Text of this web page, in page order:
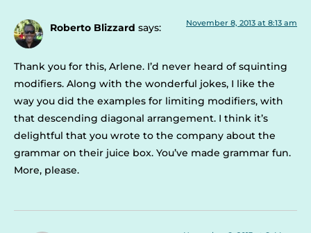
Roberto Blizzard says: November 8, 2013 at 8:13 am
Thank you for this, Arlene. I’d never heard of squinting
modifiers. Along with the wonderful jokes, I like the
way you did the examples for limiting modifiers, with
that descending diagonal arrangement. I think it’s
delightful that you wrote to the company about the
grammar on their juice box. You’ve made grammar fun.
More, please.